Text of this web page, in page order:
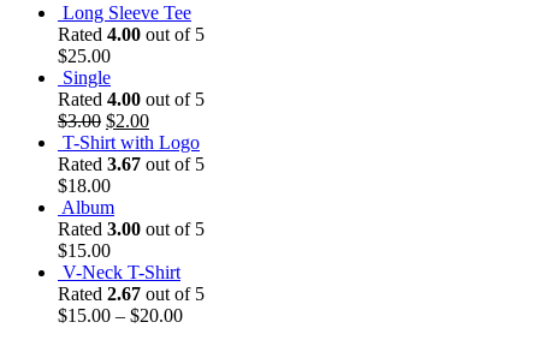
Long Sleeve Tee
Rated 4.00 out of 5
$25.00
Single
Rated 4.00 out of 5
$3.00 $2.00
T-Shirt with Logo
Rated 3.67 out of 5
$18.00
Album
Rated 3.00 out of 5
$15.00
V-Neck T-Shirt
Rated 2.67 out of 5
$15.00 – $20.00